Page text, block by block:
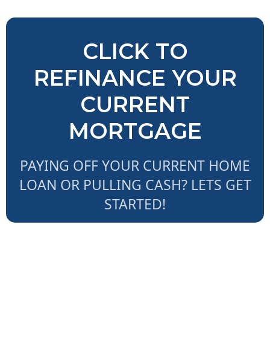
CLICK TO
REFINANCE YOUR
CURRENT
MORTGAGE
PAYING OFF YOUR CURRENT HOME
LOAN OR PULLING CASH? LETS GET
STARTED!